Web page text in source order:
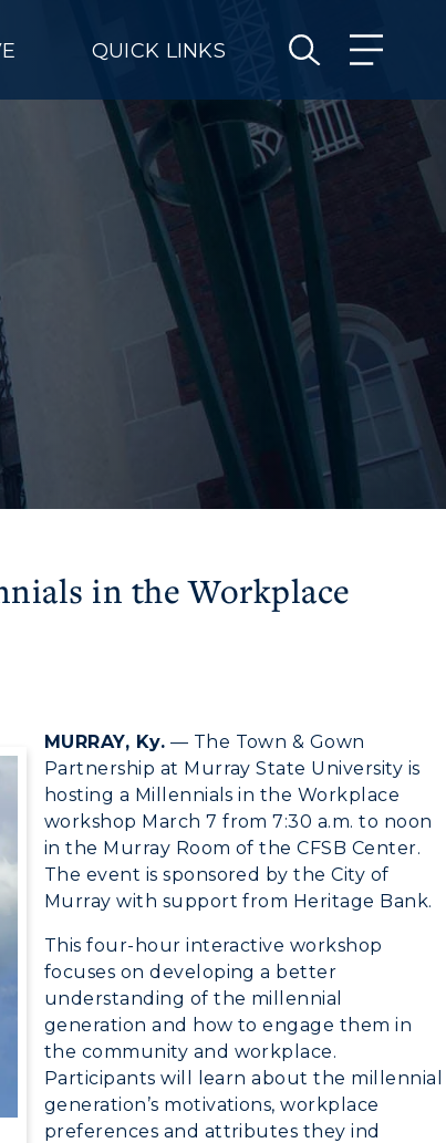
QUICK LINKS
myGate Login
Canvas Login
RacerMail
RacerNet
CAMPUS →
Plan a Visit
Virtual Tour
Housing
in the Workplace
MURRAY, Ky. — The Town & Gown
Partnership at Murray State University is
hosting a Millennials in the Workplace
workshop March 7 from 7:30 a.m. to noon
in the Murray Room of the CFSB Center.
The event is sponsored by the City of
Murray with support from Heritage Bank.
This four-hour interactive workshop
focuses on developing a better
understanding of the millennial
generation and how to engage them in
the community and workplace.
Participants will learn about the millennial
generation’s motivations, workplace
preferences and attributes they ind